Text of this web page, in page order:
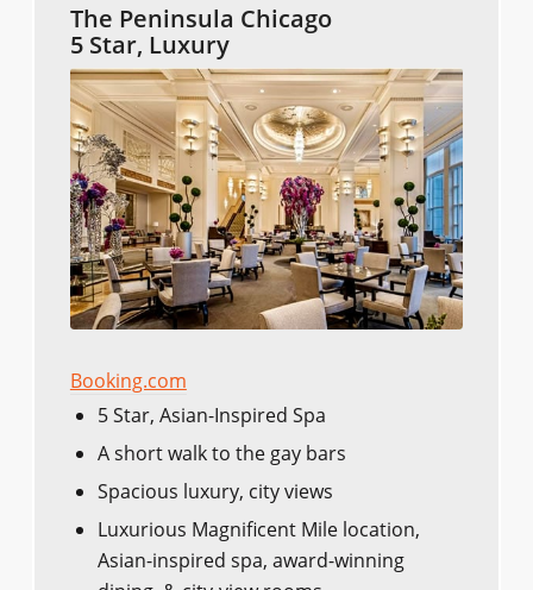
The Peninsula Chicago
5 Star, Luxury
Booking.com
5 Star, Asian-Inspired Spa
A short walk to the gay bars
Spacious luxury, city views
Luxurious Magnificent Mile location,
Asian-inspired spa, award-winning